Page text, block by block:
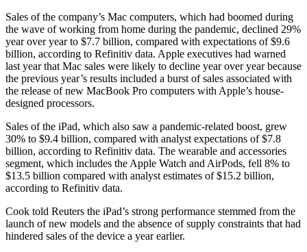
Sales of the company’s Mac computers, which had boomed during
the wave of working from home during the pandemic, declined 29%
year over year to $7.7 billion, compared with expectations of $9.6
billion, according to Refinitiv data. Apple executives had warned
last year that Mac sales were likely to decline year over year because
the previous year’s results included a burst of sales associated with
the release of new MacBook Pro computers with Apple’s house-
designed processors.
Sales of the iPad, which also saw a pandemic-related boost, grew
30% to $9.4 billion, compared with analyst expectations of $7.8
billion, according to Refinitiv data. The wearable and accessories
segment, which includes the Apple Watch and AirPods, fell 8% to
$13.5 billion compared with analyst estimates of $15.2 billion,
according to Refinitiv data.
Cook told Reuters the iPad’s strong performance stemmed from the
launch of new models and the absence of supply constraints that had
hindered sales of the device a year earlier.